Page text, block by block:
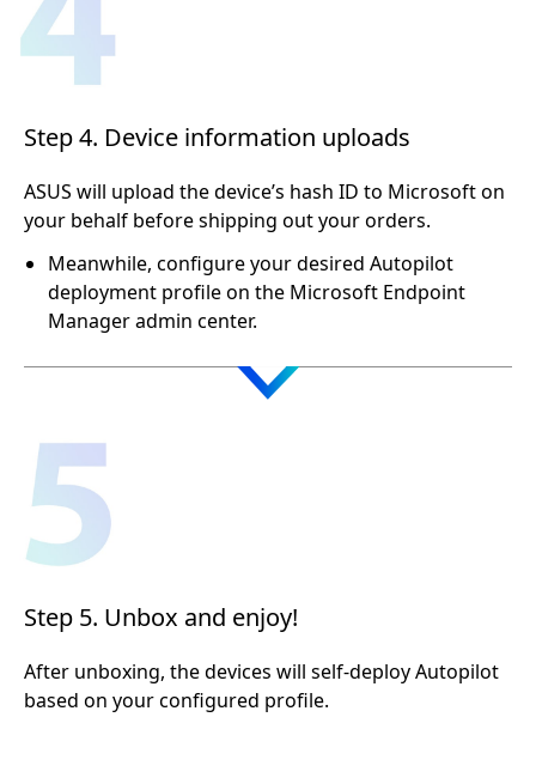
Step 4. Device information uploads
ASUS will upload the device’s hash ID to Microsoft on
your behalf before shipping out your orders.
Meanwhile, configure your desired Autopilot
deployment profile on the Microsoft Endpoint
Manager admin center.
Step 5. Unbox and enjoy!
After unboxing, the devices will self-deploy Autopilot
based on your configured profile.